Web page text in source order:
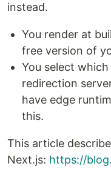
instead.
You render at
free version of
You select
redirection
have edge
this.
This article
Next.js: https://